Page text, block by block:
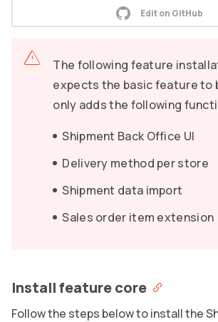
Edit on GitHub
The following feature
expects the basic feature to
only adds the following
Shipment Back Office UI
Delivery method per store
Shipment data import
Sales order item extension
Install feature core
Follow the steps below to install the